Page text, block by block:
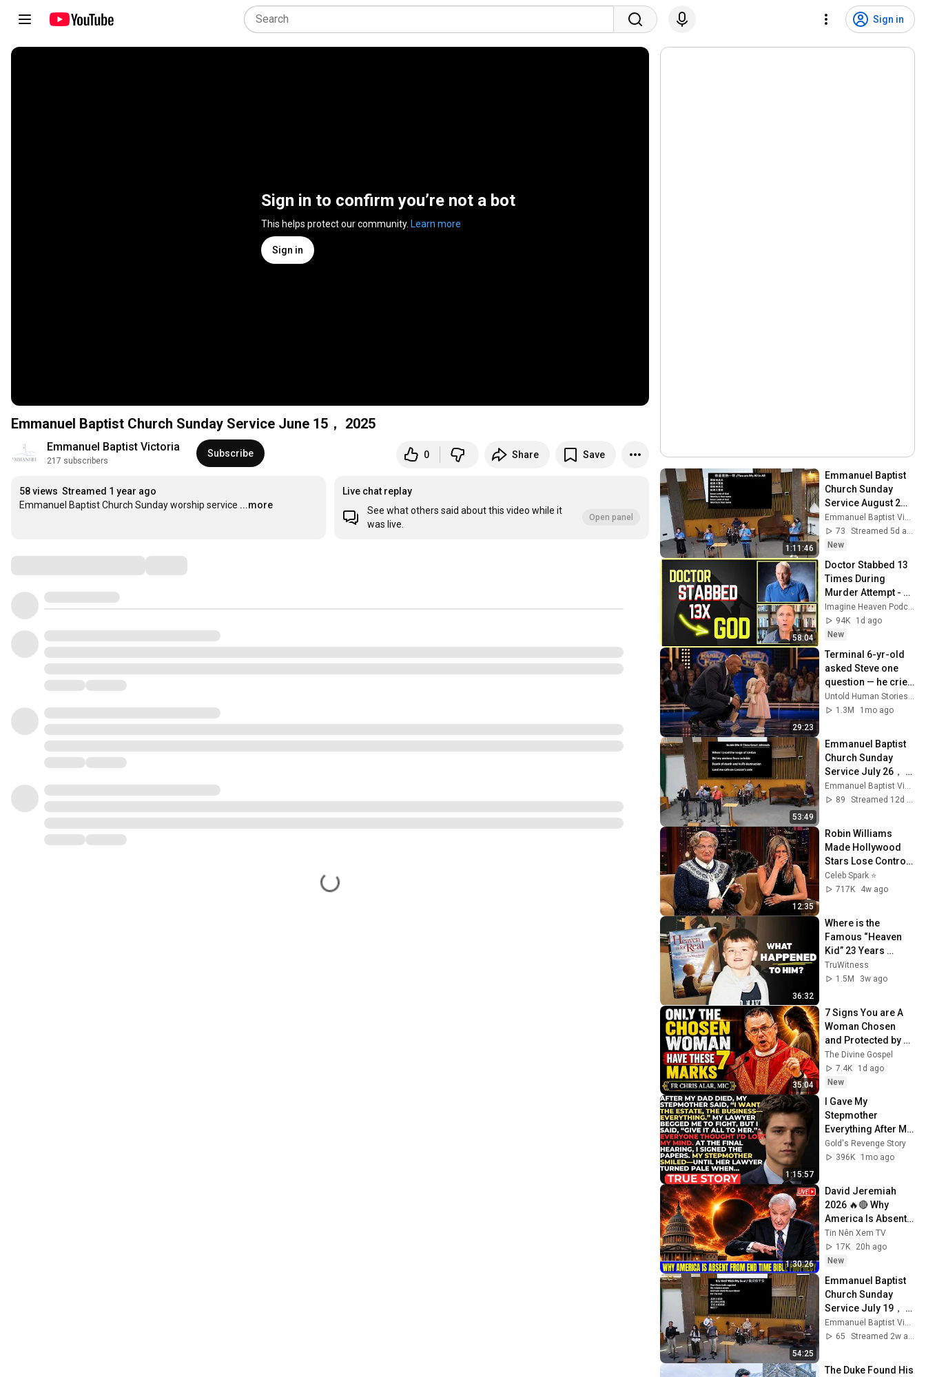
Sign in
Sign in to confirm you’re not a bot
This helps protect our community. Learn more
Sign in
Emmanuel Baptist Church Sunday Service June 15， 2025
Emmanuel Baptist Victoria
217 subscribers
Subscribe 0 Share Save
58 views Streamed 1 year ago
Emmanuel Baptist Church Sunday worship service ...more
Live chat replay
See what others said about this video while it
was live.
Open panel
1:11:46
Emmanuel Baptist
Church Sunday
Service August 2，
2026
Emmanuel Baptist Victoria
73
Streamed 5d ago
New
58:04
Doctor Stabbed 13
Times During
Murder Attempt -
Then God Showed
Up | Near Death
Experience
Imagine Heaven Podcast with John Burke
94K
1d ago
New
29:23
Terminal 6-yr-old
asked Steve one
question — he cried
for 10 minutes
Untold Human Stories and 6 more
1.3M
1mo ago
53:49
Emmanuel Baptist
Church Sunday
Service July 26，
2026
89
12:35
Robin Williams
Made Hollywood
Stars Lose Control
and Go Off-Script
Celeb Spark ⭐
717K
4w ago
36:32
Where is the
Famous “Heaven
Kid” 23 Years
Later?
TruWitness
1.5M
3w ago
35:04
7 Signs You are A
Woman Chosen
and Protected by
God | Fr Chris Alar,
MIC
The Divine Gospel
7.4K
1d ago
New
1:15:57
I Gave My
Stepmother
Everything After My
Dad Died, But My
Father’s Final
Her...
Gold's Revenge Story
396K
1mo ago
1:30:26
David Jeremiah
2026 🔥🔴 Why
America Is Absent
From End Time
Bible Prophecy 💥🔴
David Jeremiah
Sermons
Tin Nên Xem TV
17K
20h ago
New
54:25
Emmanuel Baptist
Church Sunday
Service July 19，
2026
Emmanuel Baptist Victoria
65
Streamed 2w ago
The Duke Found His